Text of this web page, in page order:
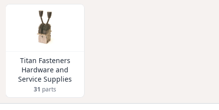
Titan Fasteners
Hardware and
Service Supplies
31 parts